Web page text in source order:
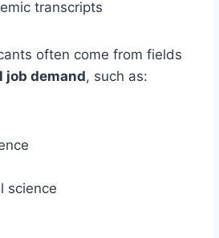
transcripts
often come from fields
job demand, such as:
science